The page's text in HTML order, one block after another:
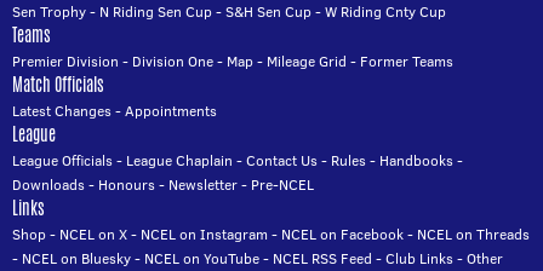
Sen Trophy- N Riding Sen Cup-S&H Sen Cup-W Riding Cnty Cup
Teams
Premier Division - Division One- Map- Mileage Grid - Former Teams
Match Officials
Latest Changes-Appointments
League
League Officials- League Chaplain -Contact Us- Rules- Handbooks-
Downloads- Honours- Newsletter- Pre-NCEL
Links
Shop- NCEL on X- NCEL on Instagram - NCEL on Facebook- NCEL on Threads
- NCEL on Bluesky- NCEL on YouTube- NCEL RSS Feed -Club Links-Other